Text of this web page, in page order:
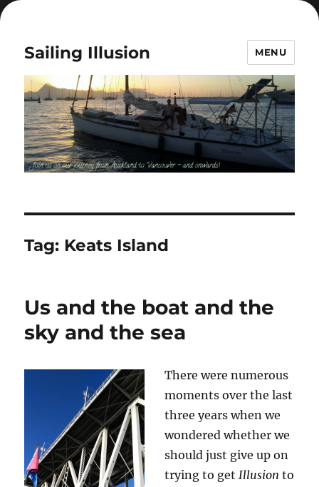
Sailing Illusion MENU
Tag: Keats Island
Us and the boat and the
sky and the sea
There were numerous
moments over the last
three years when we
wondered whether we
should just give up on
trying to getIllusion to